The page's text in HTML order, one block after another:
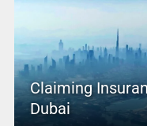
Claiming
Dubai